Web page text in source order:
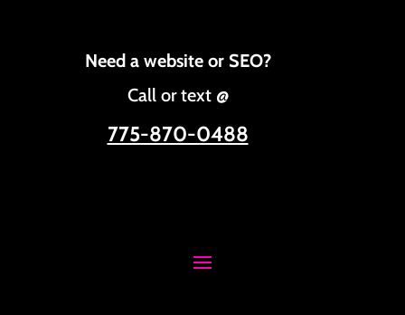
Need a website or SEO?
Call or text @
775-870-0488